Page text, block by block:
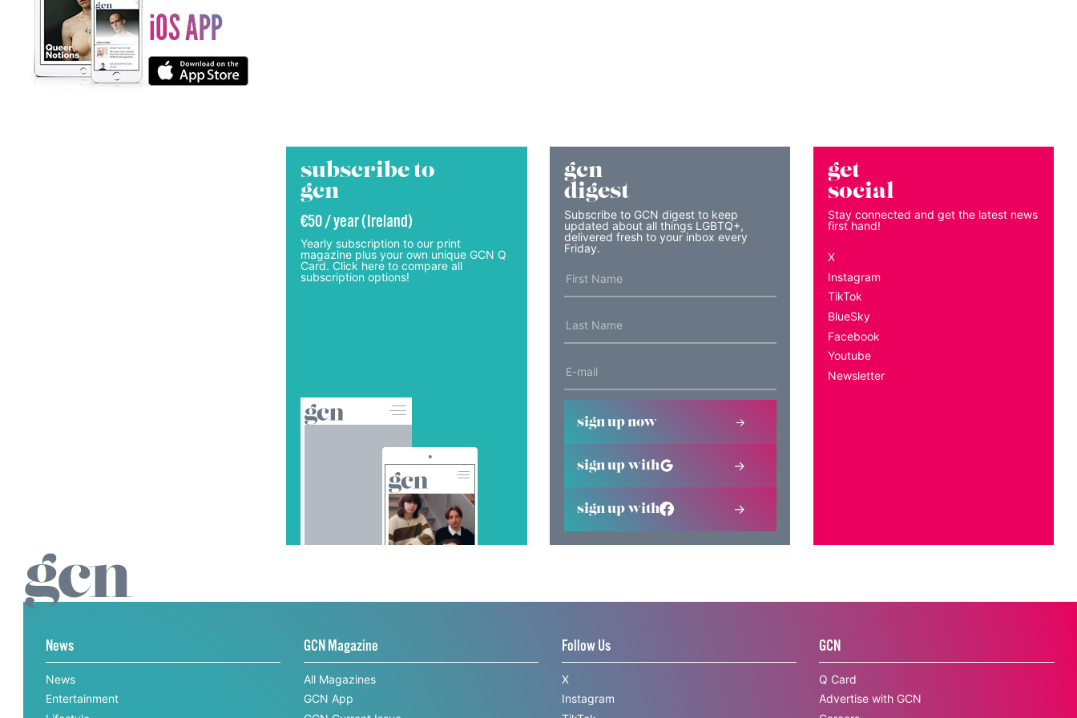
subscribe to
gcn
€50 / year (Ireland)
Yearly subscription to our print
magazine plus your own unique GCN Q
Card. Click here to compare all
subscription options!
gcn
digest
Subscribe to GCN digest to keep
updated about all things LGBTQ+,
delivered fresh to your inbox every
Friday.
sign up now
sign up with
sign up with
get
social
Stay connected and get the latest news
first hand!
X
Instagram
TikTok
BlueSky
Facebook
Youtube
Newsletter
News
News
Entertainment
GCN Magazine
All Magazines
GCN App
Follow Us
X
Instagram
GCN
Q Card
Advertise with GCN